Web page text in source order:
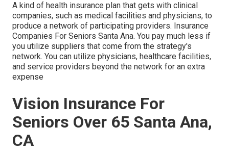
A kind of health insurance plan that gets with clinical
companies, such as medical facilities and physicians, to
produce a network of participating providers. Insurance
Companies For Seniors Santa Ana. You pay much less if
you utilize suppliers that come from the strategy's
network. You can utilize physicians, healthcare facilities,
and service providers beyond the network for an extra
expense
Vision Insurance For
Seniors Over 65 Santa Ana,
CA